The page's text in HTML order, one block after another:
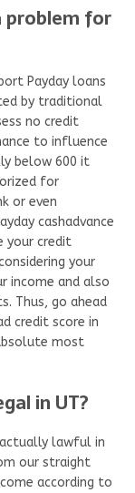
problem for
Payday loans
by traditional
no credit
to influence
below 600 it
for
or even
cashadvance
your credit
your
income and also
Thus, go ahead
credit score in
most
in UT?
lawful in
our straight
according to